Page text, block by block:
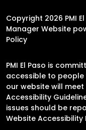
Copyright 2026 PMI
Manager Website
Policy
PMI El Paso is
accessible to people
our website will meet
Accessibility
issues should be
Website Accessibility